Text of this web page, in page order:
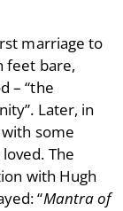
marriage to
feet bare,
– “the
Later, in
some
The
with Hugh
“Mantra of